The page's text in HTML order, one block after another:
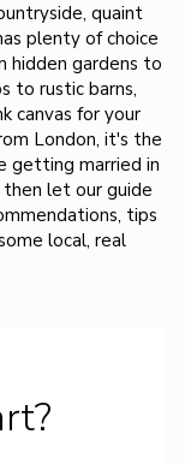
quaint
plenty of choice
hidden gardens to
to rustic barns,
canvas for your
London, it's the
getting married in
let our guide
tips
local, real